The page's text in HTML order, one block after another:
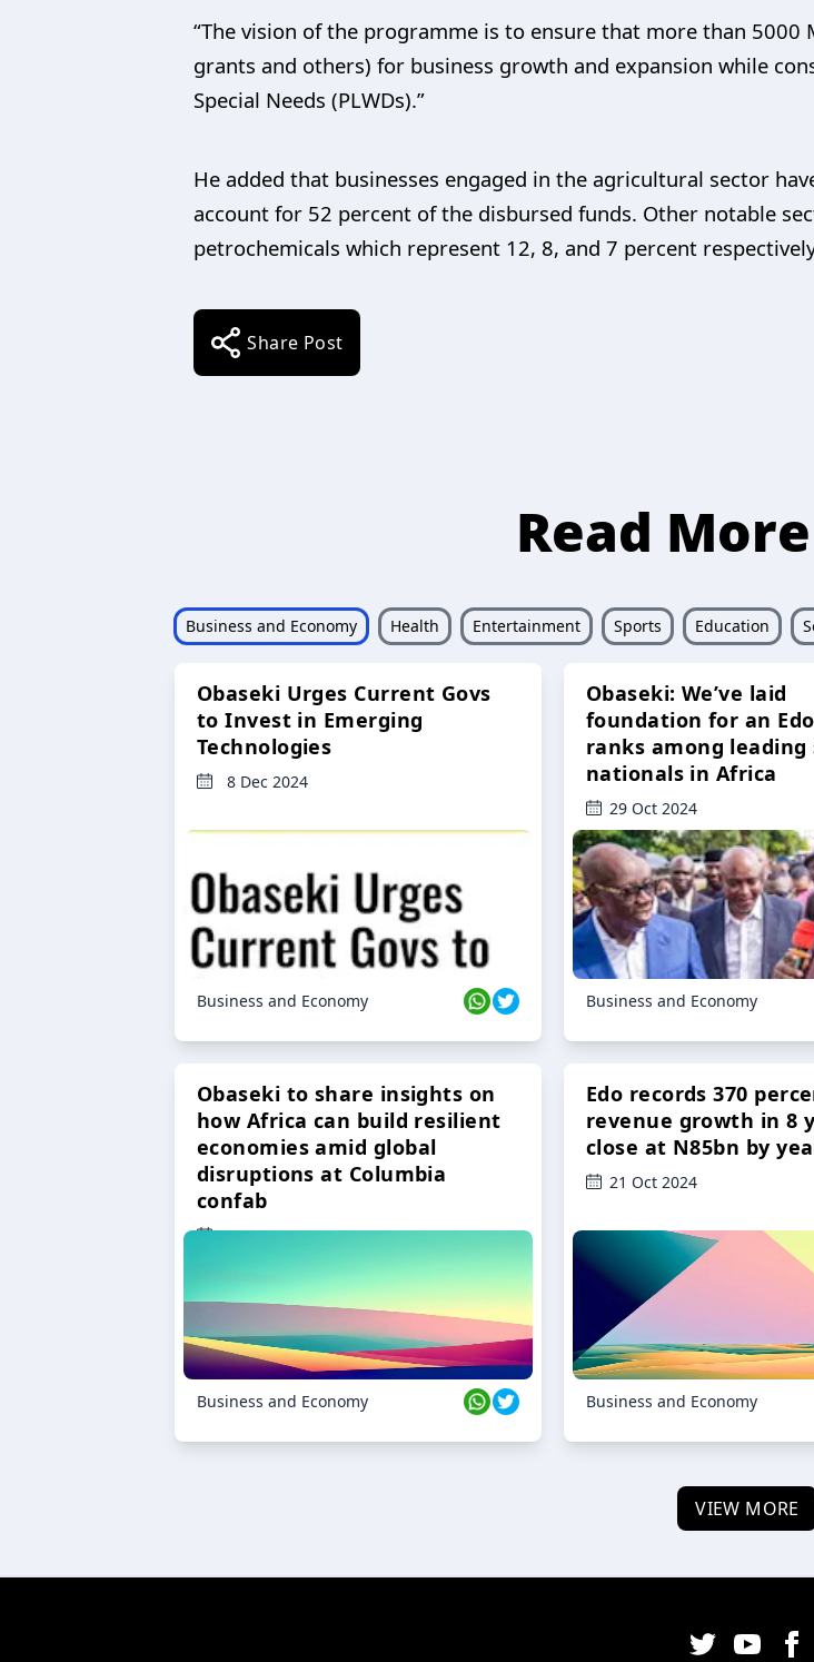
“The vision of the programme is to ensure that more than 5000
grants and others) for business growth and expansion while
Special Needs (PLWDs).”
He added that businesses engaged in the agricultural sector
account for 52 percent of the disbursed funds. Other notable
petrochemicals which represent 12, 8, and 7 percent
Share Post
Read
Business and Economy Health Entertainment Sports Education
Obaseki Urges Current Govs
to Invest in Emerging
Technologies
8 Dec 2024
Business and Economy
Obaseki: We’ve laid
foundation for an
ranks among leading
nationals in Africa
29 Oct 2024
Business and Economy
Obaseki to share insights on
how Africa can build resilient
economies amid global
disruptions at Columbia
confab
23 Oct 2024
Business and Economy
Edo records 370
revenue growth in 8
close at N85bn by
21 Oct 2024
Business and Economy
VIEW MORE